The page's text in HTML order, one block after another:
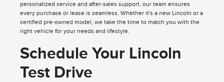
personalized service and after-sales support, our team ensures
every purchase or lease is seamless. Whether it's a new Lincoln or a
certified pre-owned model, we take the time to match you with the
right vehicle for your needs and lifestyle.
Schedule Your Lincoln
Test Drive